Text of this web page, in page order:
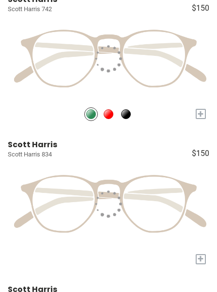
Scott Harris 742 $150
+
Scott Harris
Scott Harris 834 $150
+
Scott Harris